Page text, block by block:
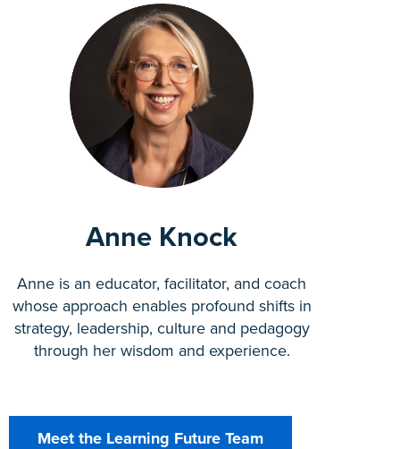
Anne Knock
Anne is an educator, facilitator, and coach
whose approach enables profound shifts in
strategy, leadership, culture and pedagogy
through her wisdom and experience.
Meet the Learning Future Team